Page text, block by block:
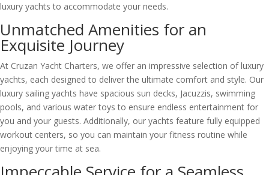
luxury yachts to accommodate your needs.
Unmatched Amenities for an
Exquisite Journey
At Cruzan Yacht Charters, we offer an impressive selection of luxury
yachts, each designed to deliver the ultimate comfort and style. Our
luxury sailing yachts have spacious sun decks, Jacuzzis, swimming
pools, and various water toys to ensure endless entertainment for
you and your guests. Additionally, our yachts feature fully equipped
workout centers, so you can maintain your fitness routine while
enjoying your time at sea.